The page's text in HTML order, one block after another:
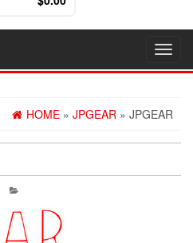
HOME » JPGEAR » JPGEAR